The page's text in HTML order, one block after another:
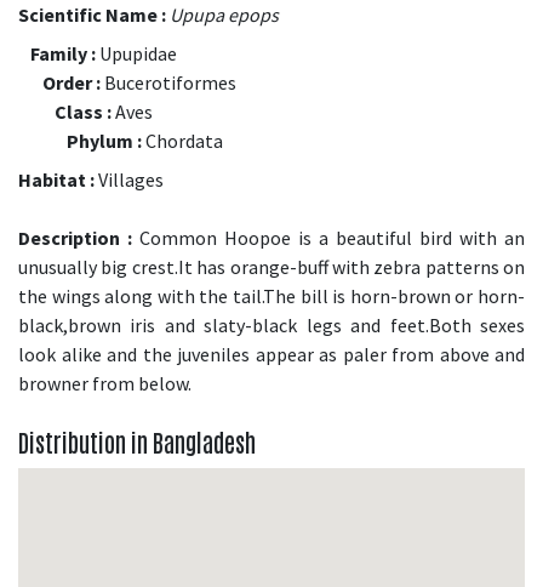
Scientific Name : Upupa epops
Family : Upupidae
Order : Bucerotiformes
Class :Aves
Phylum :Chordata
Habitat :Villages
Description : Common Hoopoe is a beautiful bird with an
unusually big crest.It has orange-buff with zebra patterns on
the wings along with the tail.The bill is horn-brown or horn-
black,brown iris and slaty-black legs and feet.Both sexes
look alike and the juveniles appear as paler from above and
browner from below.
Distribution in Bangladesh